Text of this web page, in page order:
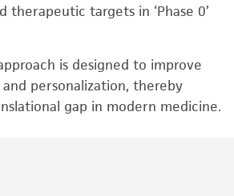
therapeutic targets in ‘Phase 0’
approach is designed to improve
personalization, thereby
gap in modern medicine.